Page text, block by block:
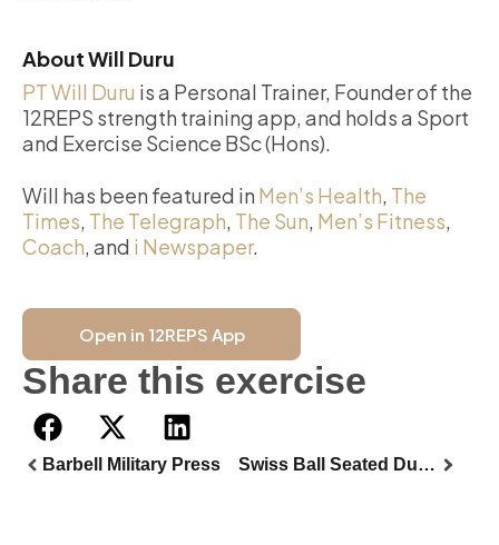
About Will Duru
PT Will Duru is a Personal Trainer, Founder of the
12REPS strength training app, and holds a Sport
and Exercise Science BSc (Hons).
Will has been featured in Men’s Health, The
Times, The Telegraph, The Sun, Men’s Fitness,
Coach, and i Newspaper.
Open in 12REPS App
Share this exercise
Barbell Military Press Swiss Ball Seated Dumbbell Front Raise